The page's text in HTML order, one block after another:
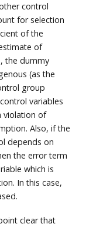
control
for selection
of the
of
the dummy
(as the
group
variables
violation of
Also, if the
depends on
the error term
which is
In this case,
clear that